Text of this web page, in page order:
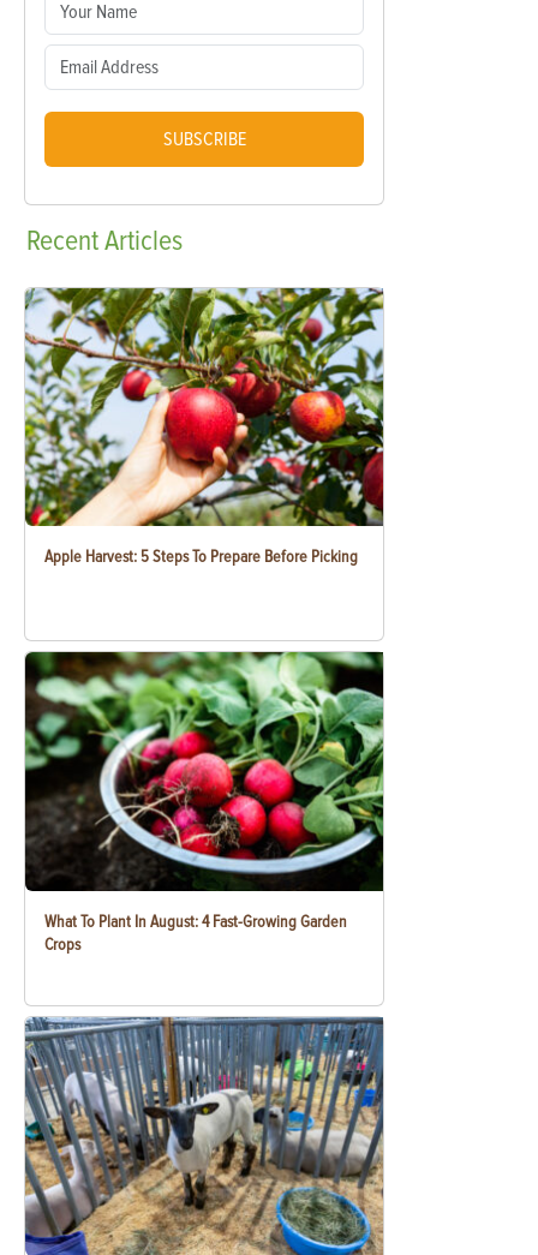
SUBSCRIBE
RecentArticles
Apple Harvest: 5 Steps To Prepare Before Picking
What To Plant In August: 4 Fast-Growing Garden
Crops